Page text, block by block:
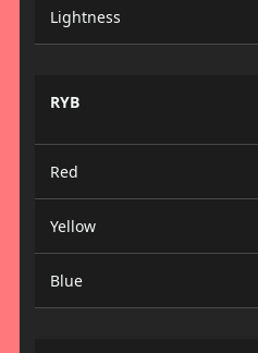
Lightness
RYB
Red
Yellow
Blue